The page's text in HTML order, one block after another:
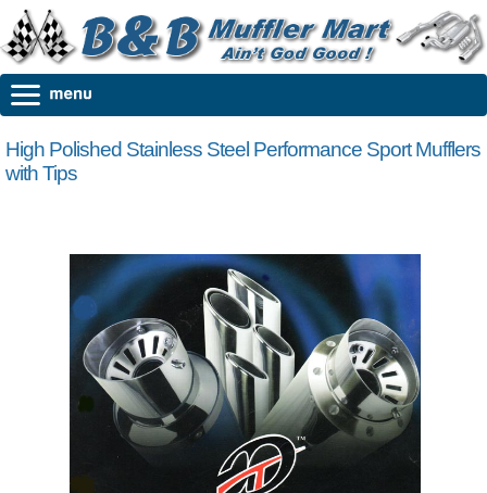
High Polished Stainless Steel Performance Sport Mufflers
with Tips